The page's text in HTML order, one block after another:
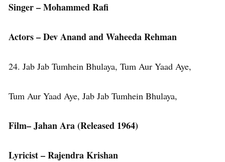
Singer – Mohammed Rafi
Actors – Dev Anand and Waheeda Rehman
24. Jab Jab Tumhein Bhulaya, Tum Aur Yaad Aye,
Tum Aur Yaad Aye, Jab Jab Tumhein Bhulaya,
Film– Jahan Ara (Released 1964)
Lyricist – Rajendra Krishan